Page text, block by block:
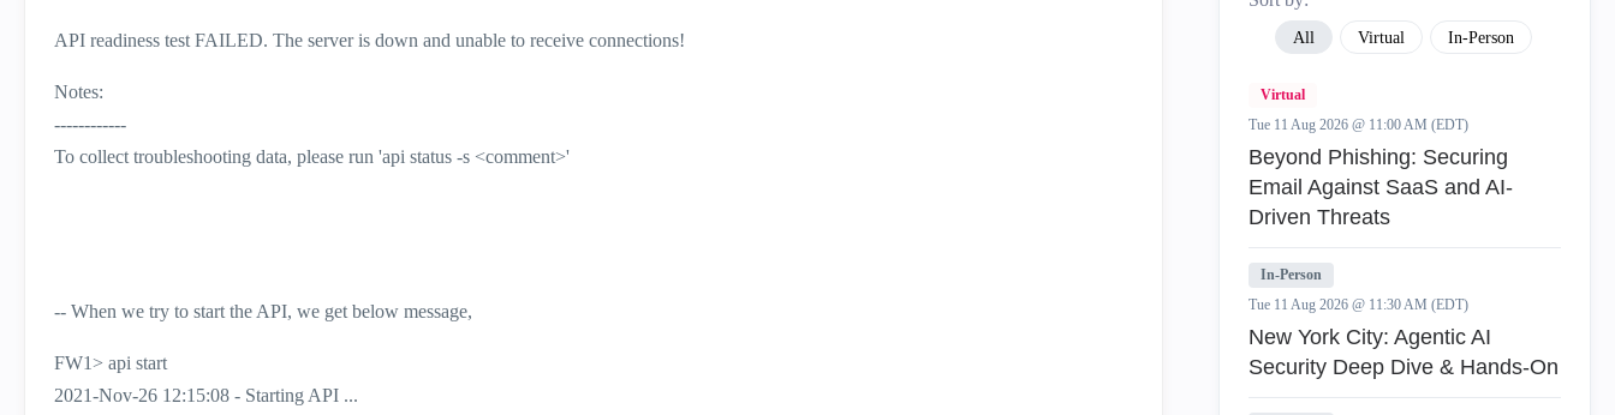
API readiness test FAILED. The server is down and unable to receive connections!
Notes:
------------
To collect troubleshooting data, please run 'api status -s <comment>'
-- When we try to start the API, we get below message,
FW1> api start
2021-Nov-26 12:15:08 - Starting API ...
All Virtual In-Person
Virtual
Tue 11 Aug 2026 @ 11:00 AM (EDT)
Beyond Phishing: Securing
Email Against SaaS and AI-
Driven Threats
In-Person
Tue 11 Aug 2026 @ 11:30 AM (EDT)
New York City: Agentic AI
Security Deep Dive & Hands-On